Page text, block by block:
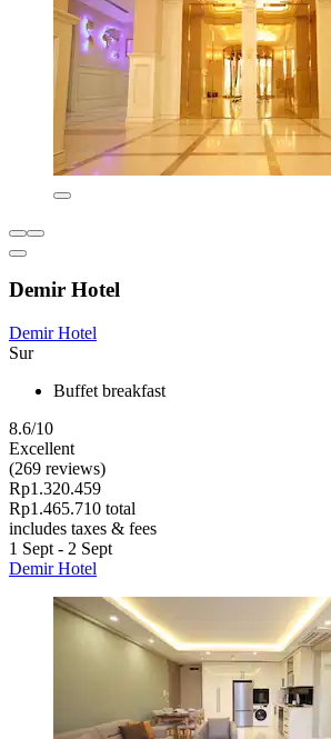
Demir Hotel
Demir Hotel
Sur
Buffet breakfast
8.6/10
Excellent
(269 reviews)
Rp1.320.459
Rp1.465.710 total
includes taxes & fees
1 Sept - 2 Sept
Demir Hotel